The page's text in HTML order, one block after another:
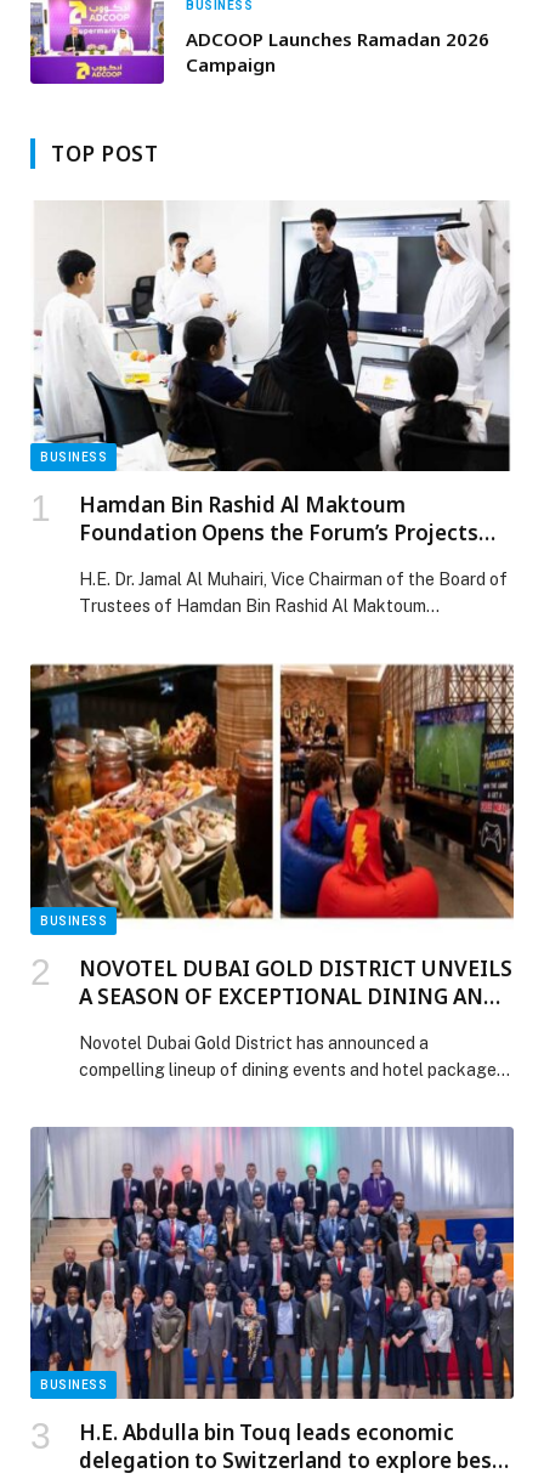
BUSINESS
ADCOOP Launches Ramadan 2026
Campaign
TOP POST
BUSINESS
Hamdan Bin Rashid Al Maktoum
Foundation Opens the Forum’s Projects
H.E. Dr. Jamal Al Muhairi, Vice Chairman of the Board of
Trustees of Hamdan Bin Rashid Al Maktoum
inaugurated the 2026 Tomorrow’s Skills Summer… The
post Hamdan Bin Rashid Al Maktoum Foundation
Opens the Forum’s Projects Exhibition appeared first on
Web-Release.
BUSINESS
NOVOTEL DUBAI GOLD DISTRICT UNVEILS
A SEASON OF EXCEPTIONAL DINING AND
Novotel Dubai Gold District has announced a
compelling lineup of dining events and hotel packages
comfort to Dubai residents and guests. From a
superhero-themed family brunch to a candlelit Indian
dinner buffet, Seafood Nights, and a kids-focused
glamping staycation, the property is positioning itself
as one of […] The post NOVOTEL DUBAI GOLD
DISTRICT UNVEILS A SEASON OF EXCEPTIONAL
DINING AND FAMILY EXPERIENCES appeared first on
Web-Release.
BUSINESS
H.E. Abdulla bin Touq leads economic
delegation to Switzerland to explore best